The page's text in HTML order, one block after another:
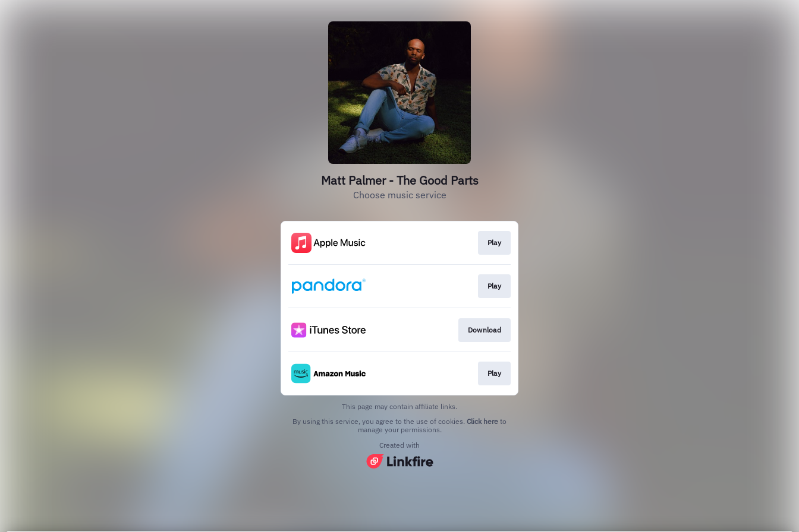
Matt Palmer - The Good Parts
Choose music service
Play
Play
Download
Play
This page may contain affiliate links.
By using this service, you agree to the use of cookies. Click here to
manage your permissions.
Created with